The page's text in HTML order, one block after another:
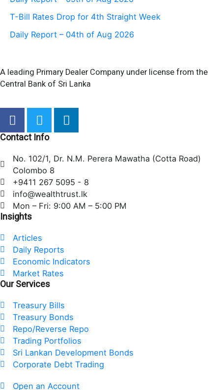
T-Bill Rates Drop for 4th Straight Week
Daily Report – 04th of Aug 2026
A leading Primary Dealer Company under license from the
Central Bank of Sri Lanka
F
a
c
b
o
o
k
T
w
i
t
e
r
L
i
e
i
n
Contact Info
No. 102/1, Dr. N.M. Perera Mawatha (Cotta Road)
Colombo 8
+9411 267 5095 - 8
info@wealthtrust.lk
Mon – Fri: 9:00 AM – 5:00 PM
Insights
Articles
Daily Reports
Economic Indicators
Market Rates
Our Services
Treasury Bills
Treasury Bonds
Repo/Reverse Repo
Trading Portfolios
Sri Lankan Development Bonds
Corporate Debt Trading
Open an Account